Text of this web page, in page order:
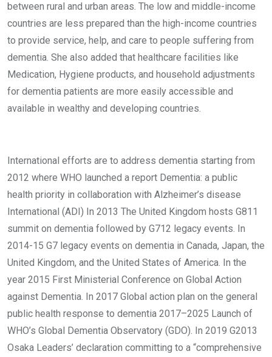
between rural and urban areas. The low and middle-income
countries are less prepared than the high-income countries
to provide service, help, and care to people suffering from
dementia. She also added that healthcare facilities like
Medication, Hygiene products, and household adjustments
for dementia patients are more easily accessible and
available in wealthy and developing countries.
International efforts are to address dementia starting from
2012 where WHO launched a report Dementia: a public
health priority in collaboration with Alzheimer’s disease
International (ADI) In 2013 The United Kingdom hosts G811
summit on dementia followed by G712 legacy events. In
2014-15 G7 legacy events on dementia in Canada, Japan, the
United Kingdom, and the United States of America. In the
year 2015 First Ministerial Conference on Global Action
against Dementia. In 2017 Global action plan on the general
public health response to dementia 2017–2025 Launch of
WHO’s Global Dementia Observatory (GDO). In 2019 G2013
Osaka Leaders’ declaration committing to a “comprehensive